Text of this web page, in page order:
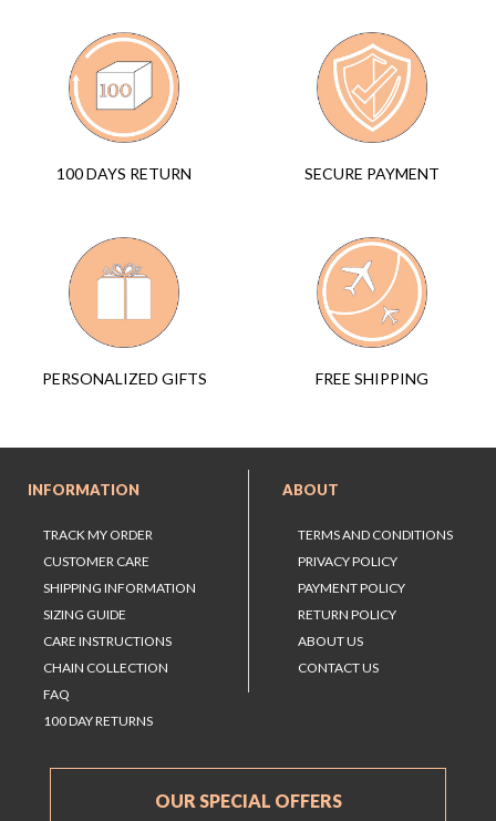
100 DAYS RETURN SECURE PAYMENT
PERSONALIZED GIFTS FREE SHIPPING
INFORMATION
TRACK MY ORDER
CUSTOMER CARE
SHIPPING INFORMATION
SIZING GUIDE
CARE INSTRUCTIONS
CHAIN COLLECTION
FAQ
100 DAY RETURNS
ABOUT
TERMS AND CONDITIONS
PRIVACY POLICY
PAYMENT POLICY
RETURN POLICY
ABOUT US
CONTACT US
OUR SPECIAL OFFERS